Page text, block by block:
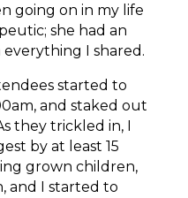
going on in my life
she had an
I shared.
started to
and staked out
they trickled in, I
by at least 15
grown children,
and I started to